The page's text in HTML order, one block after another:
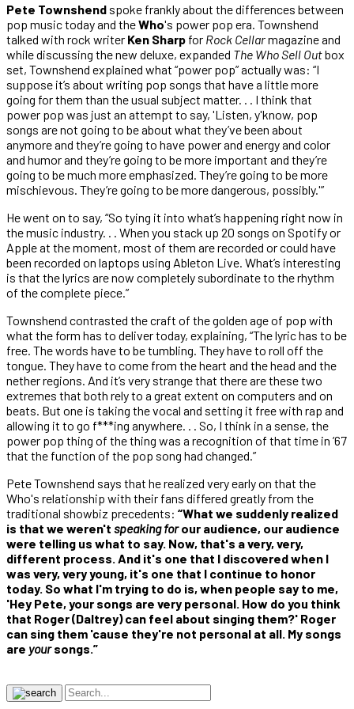
Pete Townshend spoke frankly about the differences between
pop music today and theWho's power pop era. Townshend
talked with rock writer Ken Sharp for Rock Cellarmagazine and
while discussing the new deluxe, expanded The Who Sell Outbox
set, Townshend explained what “power pop” actually was: “I
suppose it’s about writing pop songs that have a little more
going for them than the usual subject matter. . . I think that
power pop was just an attempt to say, 'Listen, y'know, pop
songs are not going to be about what they’ve been about
anymore and they’re going to have power and energy and color
and humor and they’re going to be more important and they’re
going to be much more emphasized. They’re going to be more
mischievous. They’re going to be more dangerous, possibly.'”
He went on to say, “So tying it into what’s happening right now in
the music industry. . . When you stack up 20 songs on Spotify or
Apple at the moment, most of them are recorded or could have
been recorded on laptops using Ableton Live. What’s interesting
is that the lyrics are now completely subordinate to the rhythm
of the complete piece.”
Townshend contrasted the craft of the golden age of pop with
what the form has to deliver today, explaining, “The lyric has to be
free. The words have to be tumbling. They have to roll off the
tongue. They have to come from the heart and the head and the
nether regions. And it’s very strange that there are these two
extremes that both rely to a great extent on computers and on
beats. But one is taking the vocal and setting it free with rap and
allowing it to go f***ing anywhere. . . So, I think in a sense, the
power pop thing of the thing was a recognition of that time in ’67
that the function of the pop song had changed.”
Pete Townshend says that he realized very early on that the
Who's relationship with their fans differed greatly from the
traditional showbiz precedents: “What we suddenly realized
is that we weren't speaking forour audience, our audience
were telling us what to say. Now, that's a very, very,
different process. And it's one that I discovered when I
was very, very young, it's one that I continue to honor
today. So what I'm trying to do is, when people say to me,
'Hey Pete, your songs are very personal. How do you think
that Roger (Daltrey) can feel about singing them?' Roger
can sing them 'cause they're not personal at all. My songs
are yoursongs.”